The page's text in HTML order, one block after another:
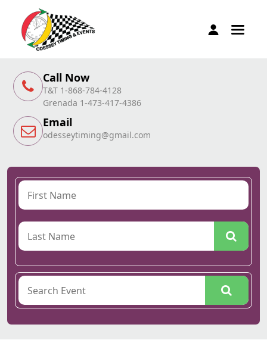
Call Now
T&T 1-868-784-4128
Grenada 1-473-417-4386
Email
odesseytiming@gmail.com